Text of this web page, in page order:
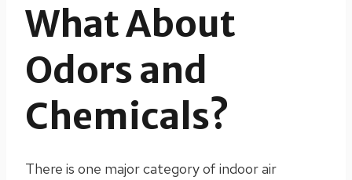
What About
Odors and
Chemicals?
There is one major category of indoor air